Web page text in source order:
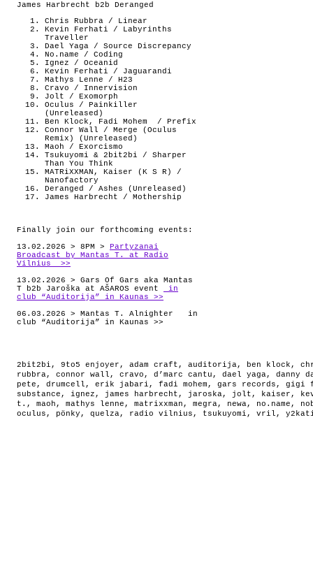
James Harbrecht b2b Deranged
Chris Rubbra / Linear
Kevin Ferhati / Labyrinths
Traveller
Dael Yaga / Source Discrepancy
No.name / Coding
Ignez / Oceanid
Kevin Ferhati / Jaguarandi
Mathys Lenne / H23
Cravo / Innervision
Jolt / Exomorph
Oculus / Painkiller
(Unreleased)
Ben Klock, Fadi Mohem
/ Prefix
Connor Wall / Merge (Oculus
Remix) (Unreleased)
Maoh / Exorcismo
Tsukuyomi & 2bit2bi / Sharper
Than You Think
MATRiXXMAN, Kaiser (K S R) /
Nanofactory
Deranged / Ashes (Unreleased)
James Harbrecht / Mothership
Finally join our forthcoming events:
13.02.2026 > 8PM >
Partyzanai
Broadcast by Mantas T. at Radio
Vilnius >>
13.02.2026 > Gars Of Gars aka Mantas
T b2b Jaroška at AŠAROS event
in
club “Auditorija” in Kaunas >>
06.03.2026 > Mantas T. Alnighter in
club “Auditorija” in Kaunas >>
2bit2bi , 9to5 enjoyer , adam craft , auditorija, ben klock ,
rubbra, connor wall , cravo , d’marc cantu , dael yaga, danny
pete , drumcell , erik jabari , fadi mohem , gars records , gigi
substance , ignez , james harbrecht , jaroska, jolt , kaiser ,
t. , maoh , mathys lenne , matrixxman , megra, newa, no.name ,
oculus , pönky , quelza, radio vilnius , tsukuyomi , vril ,